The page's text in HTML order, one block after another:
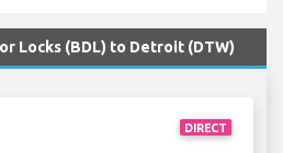
Locks (BDL) to Detroit (DTW)
DIRECT